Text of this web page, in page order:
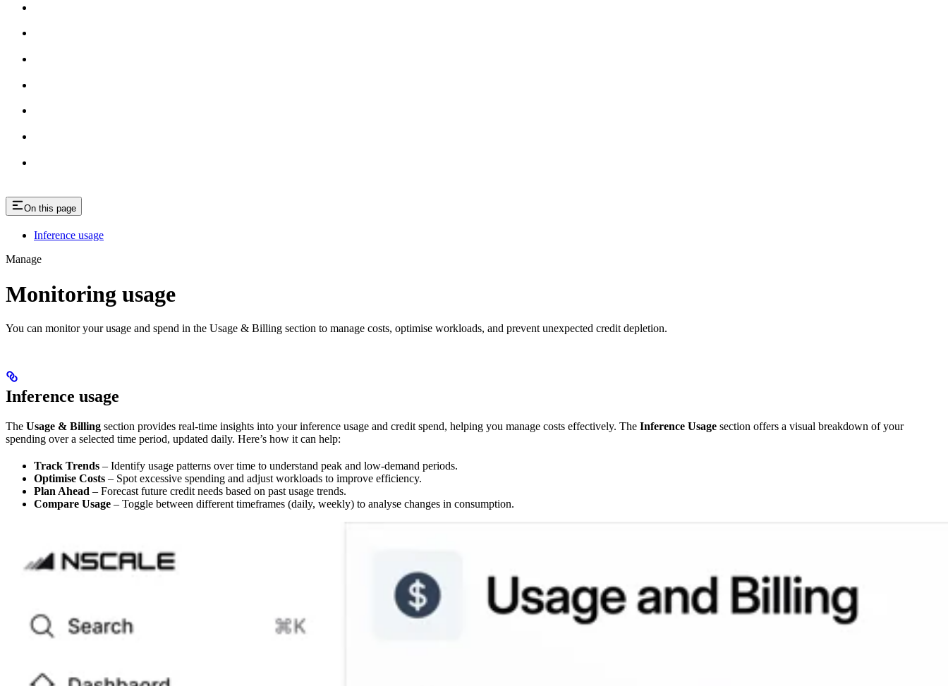
On this page
Inference usage
Manage
Monitoring usage
You can monitor your usage and spend in the Usage & Billing section to manage costs, optimise workloads, and prevent unexpected credit depletion.
Inference usage
The Usage & Billing section provides real-time insights into your inference usage and credit spend, helping you manage costs effectively. The Inference Usage section offers a visual breakdown of your
spending over a selected time period, updated daily. Here’s how it can help:
Track Trends – Identify usage patterns over time to understand peak and low-demand periods.
Optimise Costs – Spot excessive spending and adjust workloads to improve efficiency.
Plan Ahead – Forecast future credit needs based on past usage trends.
Compare Usage – Toggle between different timeframes (daily, weekly) to analyse changes in consumption.